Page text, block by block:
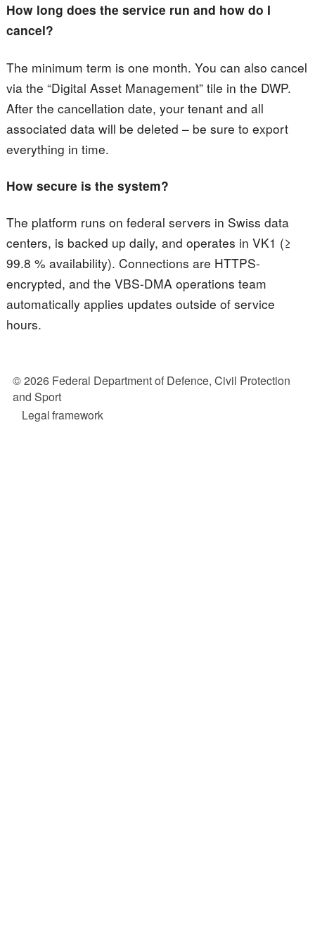
How long does the service run and how do I
cancel?
The minimum term is one month. You can also cancel
via the “Digital Asset Management” tile in the DWP.
After the cancellation date, your tenant and all
associated data will be deleted – be sure to export
everything in time.
How secure is the system?
The platform runs on federal servers in Swiss data
centers, is backed up daily, and operates in VK1 (≥
99.8 % availability). Connections are HTTPS-
encrypted, and the VBS-DMA operations team
automatically applies updates outside of service
hours.
© 2026 Federal Department of Defence, Civil Protection
and Sport
Legal framework